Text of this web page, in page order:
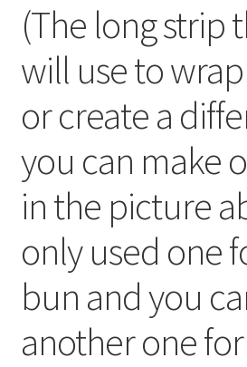
(The long strip
will use to
or create a
you can make
in the picture
only used one
bun and you
another one